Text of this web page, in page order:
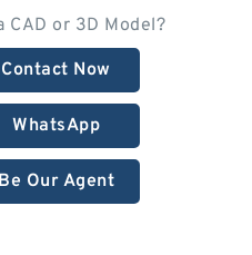
CAD or 3D Model?
Contact Now
WhatsApp
Our Agent